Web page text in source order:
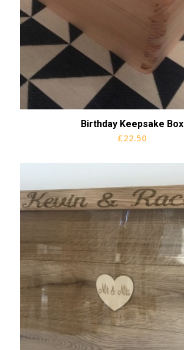
Birthday Keepsake Box
£22.50